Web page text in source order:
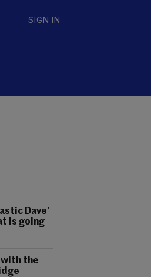
SIGN IN
Dave’
is going
the